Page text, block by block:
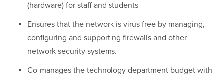
(hardware) for staff and students
Ensures that the network is virus free by managing,
configuring and supporting firewalls and other
network security systems.
Co-manages the technology department budget with